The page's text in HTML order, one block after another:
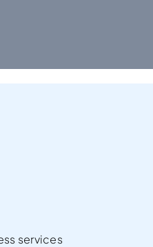
services